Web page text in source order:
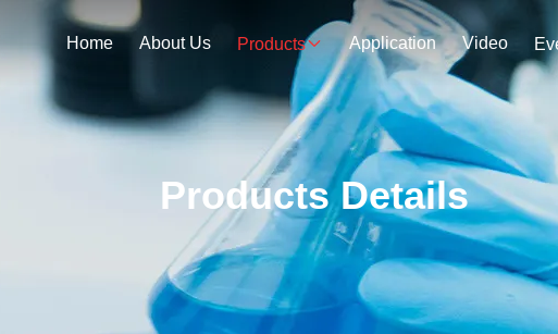
Home About Us Products Application Video
Products Details